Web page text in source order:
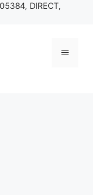
DIRECT,
Menu